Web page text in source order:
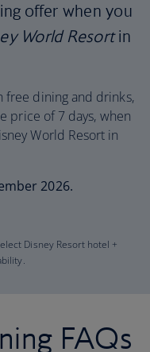
offer when you
World Resortin
free dining and drinks,
price of 7 days, when
World Resort in
2026.
Disney Resort hotel +
FAQs